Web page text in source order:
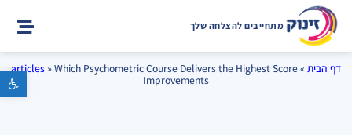
פתח סרגל נגישות
מתחייבים להצלחה שלך
דף הבית »
articles »Which Psychometric Course Delivers the Highest Score
Improvements